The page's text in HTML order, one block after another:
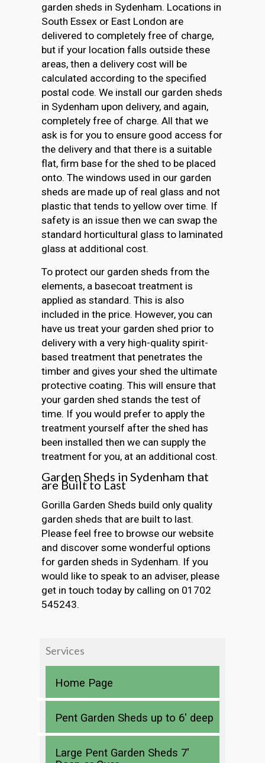
garden sheds in Sydenham. Locations in
South Essex or East London are
delivered to completely free of charge,
but if your location falls outside these
areas, then a delivery cost will be
calculated according to the specified
postal code. We install our garden sheds
in Sydenham upon delivery, and again,
completely free of charge. All that we
ask is for you to ensure good access for
the delivery and that there is a suitable
flat, firm base for the shed to be placed
onto. The windows used in our garden
sheds are made up of real glass and not
plastic that tends to yellow over time. If
safety is an issue then we can swap the
standard horticultural glass to laminated
glass at additional cost.
To protect our garden sheds from the
elements, a basecoat treatment is
applied as standard. This is also
included in the price. However, you can
have us treat your garden shed prior to
delivery with a very high-quality spirit-
based treatment that penetrates the
timber and gives your shed the ultimate
protective coating. This will ensure that
your garden shed stands the test of
time. If you would prefer to apply the
treatment yourself after the shed has
been installed then we can supply the
treatment for you, at an additional cost.
Garden Sheds in Sydenham that
are Built to Last
Gorilla Garden Sheds build only quality
garden sheds that are built to last.
Please feel free to browse our website
and discover some wonderful options
for garden sheds in Sydenham. If you
would like to speak to an adviser, please
get in touch today by calling on 01702
545243.
Services
Home Page
Pent Garden Sheds up to 6′ deep
Large Pent Garden Sheds 7′